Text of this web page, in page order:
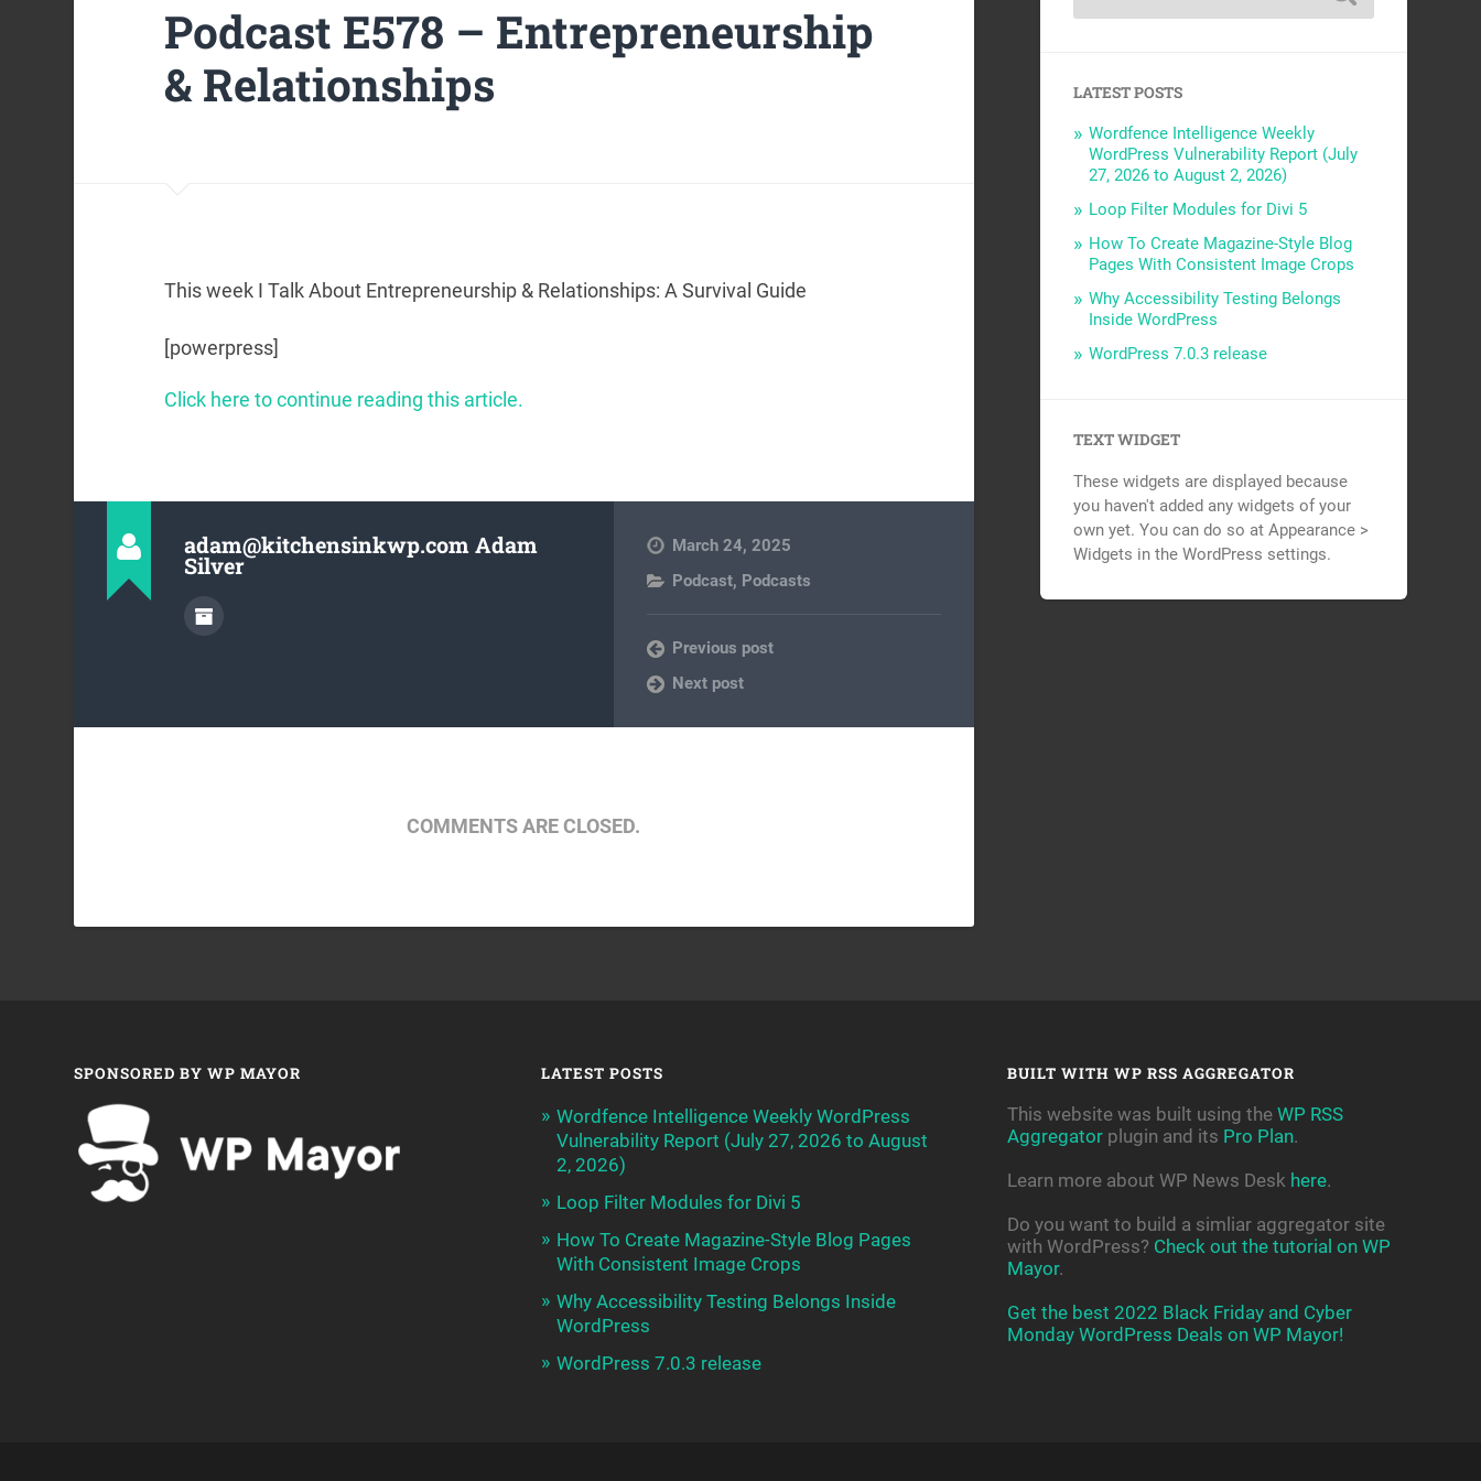
Podcast E578 – Entrepreneurship
& Relationships
This week I Talk About Entrepreneurship & Relationships: A Survival Guide
[powerpress]
Click here to continue reading this article.
adam@kitchensinkwp.com Adam
Silver
March 24, 2025
Podcast, Podcasts
Previous post
Next post
COMMENTS ARE CLOSED.
LATEST POSTS
Wordfence Intelligence Weekly
WordPress Vulnerability Report (July
27, 2026 to August 2, 2026)
Loop Filter Modules for Divi 5
How To Create Magazine-Style Blog
Pages With Consistent Image Crops
Why Accessibility Testing Belongs
Inside WordPress
WordPress 7.0.3 release
TEXT WIDGET
These widgets are displayed because
you haven't added any widgets of your
own yet. You can do so at Appearance >
Widgets in the WordPress settings.
SPONSORED BY WP MAYOR LATEST POSTS
Wordfence Intelligence Weekly WordPress
Vulnerability Report (July 27, 2026 to August
2, 2026)
Loop Filter Modules for Divi 5
How To Create Magazine-Style Blog Pages
With Consistent Image Crops
Why Accessibility Testing Belongs Inside
WordPress
WordPress 7.0.3 release
BUILT WITH WP RSS AGGREGATOR
This website was built using the WP RSS
Aggregatorplugin and its Pro Plan.
Learn more about WP News Desk here.
Do you want to build a simliar aggregator site
with WordPress? Check out the tutorial on WP
Mayor.
Get the best 2022 Black Friday and Cyber
Monday WordPress Deals on WP Mayor!